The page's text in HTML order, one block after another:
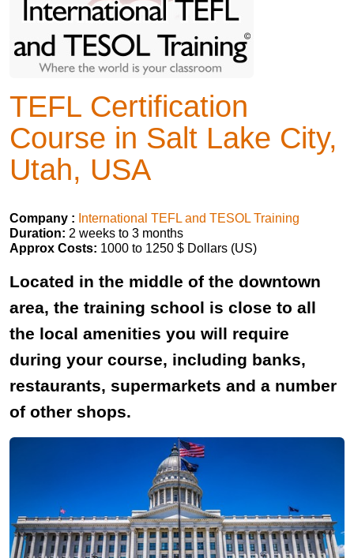
TEFL Certification
Course in Salt Lake City,
Utah, USA
Company : International TEFL and TESOL Training
Duration: 2 weeks to 3 months
Approx Costs: 1000 to 1250 $ Dollars (US)
Located in the middle of the downtown
area, the training school is close to all
the local amenities you will require
during your course, including banks,
restaurants, supermarkets and a number
of other shops.